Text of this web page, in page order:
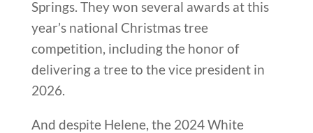
Springs. They won several awards at this
year’s national Christmas tree
competition, including the honor of
delivering a tree to the vice president in
2026.
And despite Helene, the 2024 White